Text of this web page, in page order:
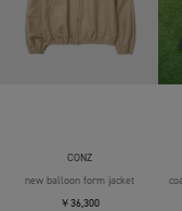
CONZ
new balloon form jacket
￥36,300